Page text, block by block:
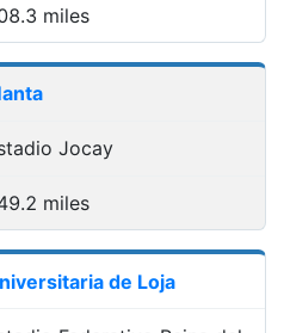
miles
Jocay
miles
de Loja